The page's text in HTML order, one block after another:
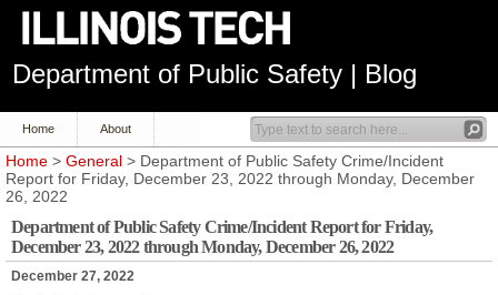
Department of Public Safety | Blog
Home About
Home > General > Department of Public Safety Crime/Incident
Report for Friday, December 23, 2022 through Monday, December
26, 2022
Department of Public Safety Crime/Incident Report for Friday,
December 23, 2022 through Monday, December 26, 2022
December 27, 2022